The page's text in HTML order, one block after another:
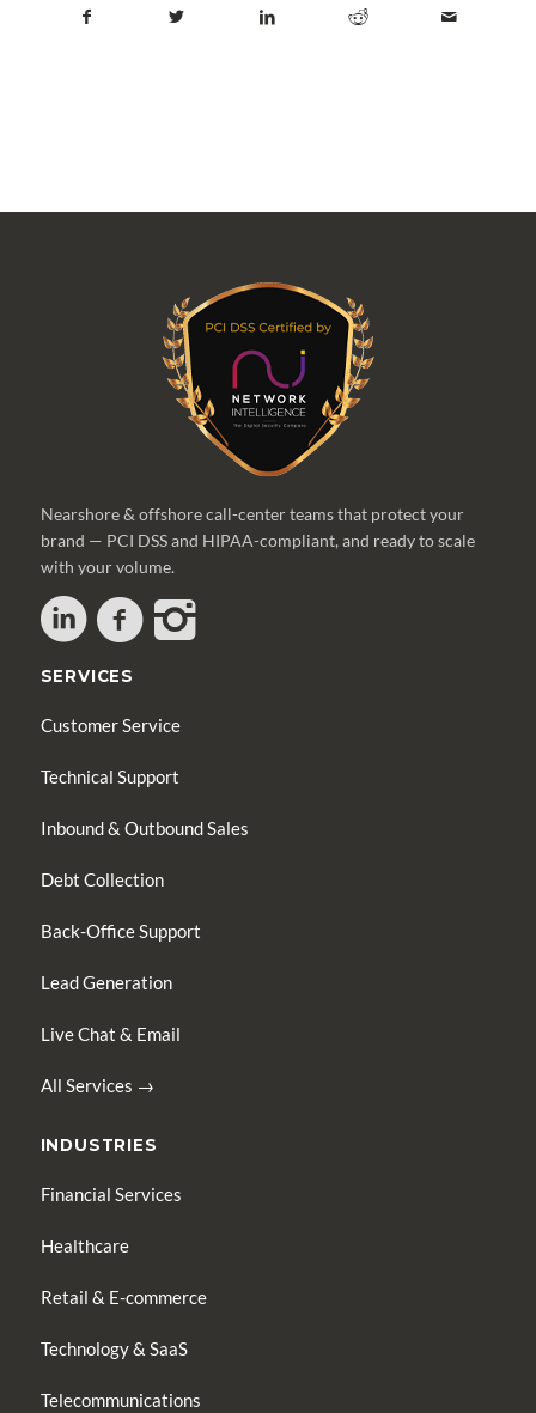
Nearshore & offshore call-center teams that protect your
brand — PCI DSS and HIPAA-compliant, and ready to scale
with your volume.
SERVICES
Customer Service
Technical Support
Inbound & Outbound Sales
Debt Collection
Back-Office Support
Lead Generation
Live Chat & Email
All Services →
INDUSTRIES
Financial Services
Healthcare
Retail & E-commerce
Technology & SaaS
Telecommunications